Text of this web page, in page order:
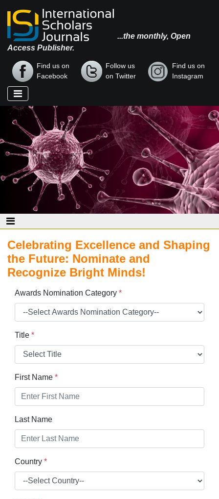
...the monthly, Open
Access Publisher.
Find us on
Facebook
Follow us
on Twitter
Find us on
Instagram
Celebrating Excellence and Shaping
the Future: Nominate and
Recognize Bright Minds!
Awards Nomination Category *
Title *
First Name *
Last Name
Country *